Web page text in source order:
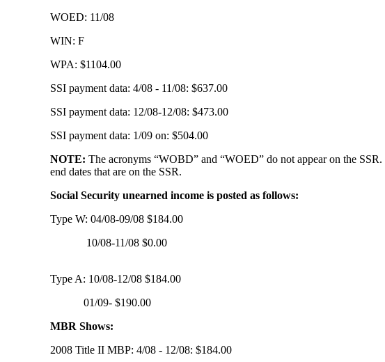
WOED: 11/08
WIN: F
WPA: $1104.00
SSI payment data: 4/08 - 11/08: $637.00
SSI payment data: 12/08-12/08: $473.00
SSI payment data: 1/09 on: $504.00
NOTE: The acronyms “WOBD” and “WOED” do not appear on the
end dates that are on the SSR.
Social Security unearned income is posted as follows:
Type W: 04/08-09/08 $184.00
10/08-11/08 $0.00
Type A: 10/08-12/08 $184.00
01/09- $190.00
MBR Shows:
2008 Title II MBP: 4/08 - 12/08: $184.00